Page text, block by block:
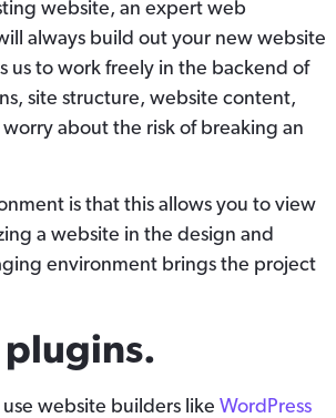
website, an expert web
always build out your new website
us to work freely in the backend of
site structure, website content,
about the risk of breaking an
is that this allows you to view
a website in the design and
environment brings the project
plugins.
use website builders likeWordPress